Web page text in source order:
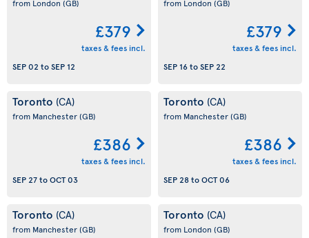
from London (GB)
£379
taxes & fees incl.
SEP 02 toSEP 12
from London (GB)
£379
taxes & fees incl.
SEP 16toSEP 22
Toronto (CA)
from Manchester(GB)
£386
taxes & fees incl.
SEP 27toOCT 03
Toronto (CA)
from Manchester(GB)
£386
taxes & fees incl.
SEP 28toOCT 06
Toronto (CA)
from Manchester(GB)
Toronto (CA)
from London (GB)